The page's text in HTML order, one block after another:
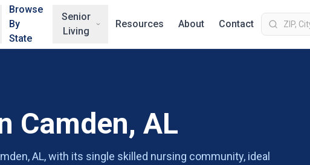
Browse
By
State
Senior
Living
Resources About Contact
Camden, AL
AL, with its single skilled nursing community, ideal